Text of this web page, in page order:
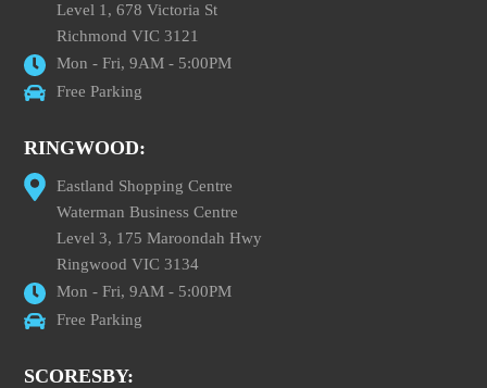
Level 1, 678 Victoria St
Richmond VIC 3121
Mon - Fri, 9AM - 5:00PM
Free Parking
RINGWOOD:
Eastland Shopping Centre
Waterman Business Centre
Level 3, 175 Maroondah Hwy
Ringwood VIC 3134
Mon - Fri, 9AM - 5:00PM
Free Parking
SCORESBY: